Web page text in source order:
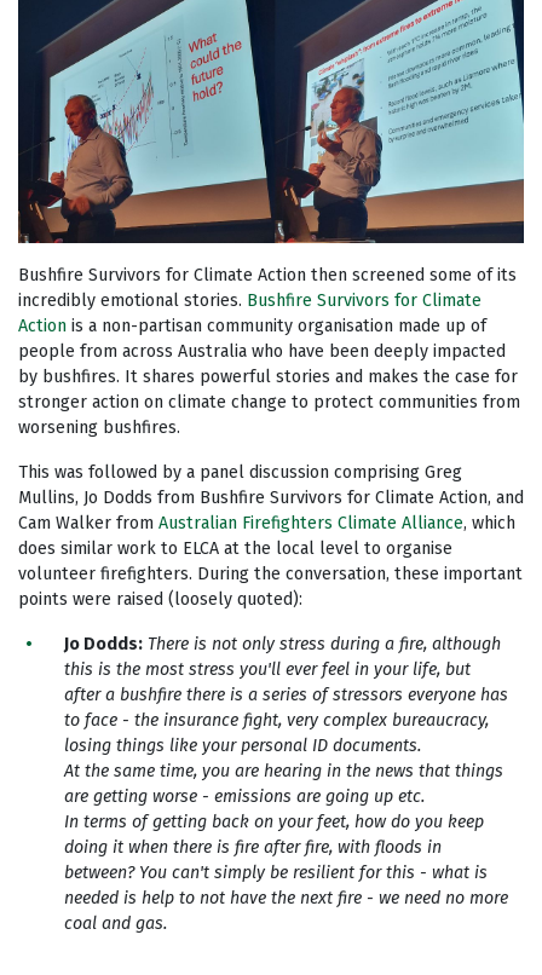
Bushfire Survivors for Climate Action then screened some of its
incredibly emotional stories. Bushfire Survivors for Climate
Action is a non-partisan community organisation made up of
people from across Australia who have been deeply impacted
by bushfires. It shares powerful stories and makes the case for
stronger action on climate change to protect communities from
worsening bushfires.
This was followed by a panel discussion comprising Greg
Mullins, Jo Dodds from Bushfire Survivors for Climate Action, and
Cam Walker from Australian Firefighters Climate Alliance, which
does similar work to ELCA at the local level to organise
volunteer firefighters. During the conversation, these important
points were raised (loosely quoted):
Jo Dodds: There is not only stress during a fire, although
this is the most stress you'll ever feel in your life, but
after a bushfire there is a series of stressors everyone has
to face - the insurance fight, very complex bureaucracy,
losing things like your personal ID documents.
At the same time, you are hearing in the news that things
are getting worse - emissions are going up etc.
In terms of getting back on your feet, how do you keep
doing it when there is fire after fire, with floods in
between? You can't simply be resilient for this - what is
needed is help to not have the next fire - we need no more
coal and gas.